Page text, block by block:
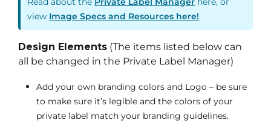
view Image Specs and Resources here!
Design Elements (The items listed below can
all be changed in the Private Label Manager)
Add your own branding colors and Logo – be sure
to make sure it’s legible and the colors of your
private label match your branding guidelines.